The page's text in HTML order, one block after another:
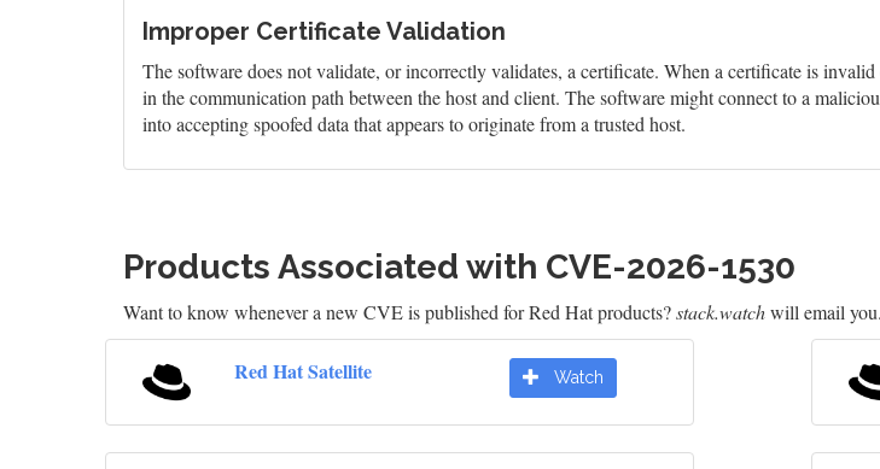
Improper Certificate Validation
The software does not validate, or incorrectly validates, a certificate. When a certificate is
in the communication path between the host and client. The software might connect to a
into accepting spoofed data that appears to originate from a trusted host.
Products Associated with CVE-2026-1530
Want to know whenever a new CVE is published for Red Hat products?stack.watchwill email you.
Red Hat Satellite Watch